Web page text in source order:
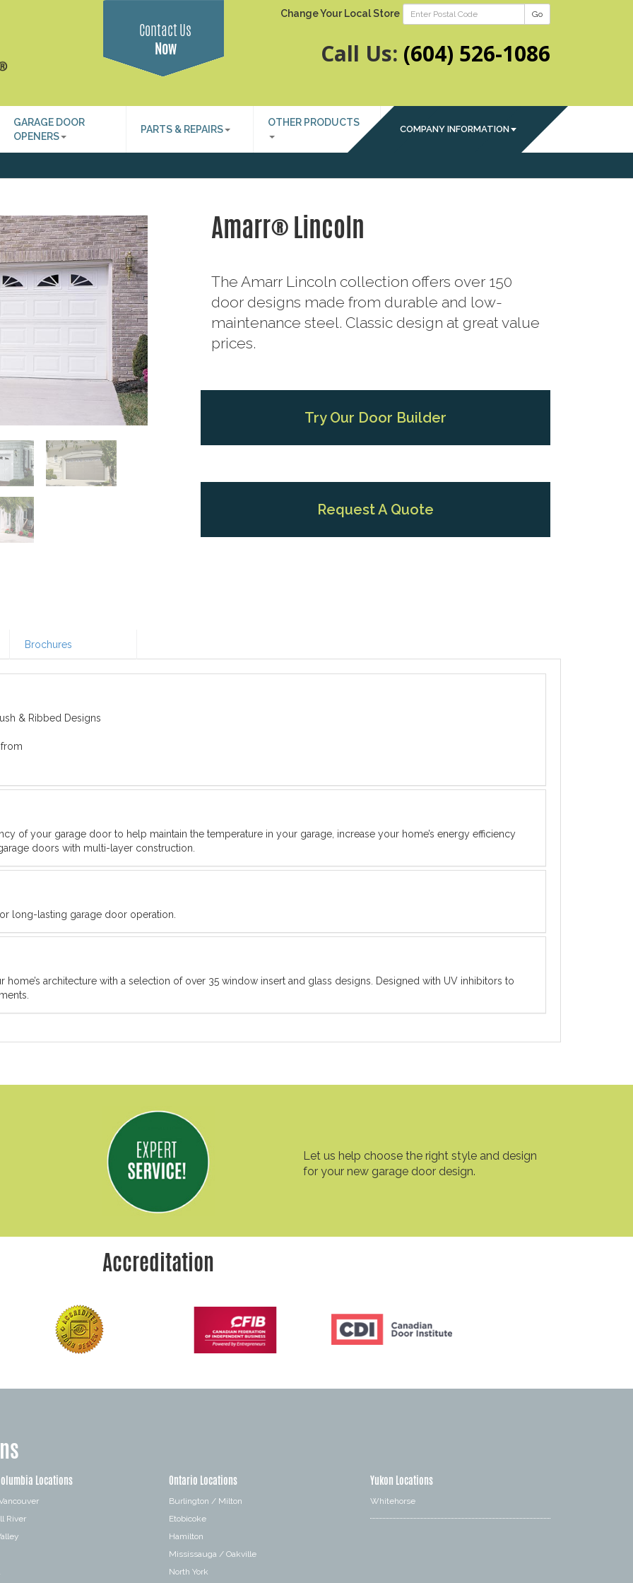
Contact Us
Now
Change Your Local Store Go
Call Us: (604) 526-1086
GARAGE DOOR
OPENERS
PARTS & REPAIRS
OTHER PRODUCTS
COMPANY INFORMATION
Amarr® Lincoln
The Amarr Lincoln collection offers over 150
door designs made from durable and low-
maintenance steel. Classic design at great value
prices.
Try Our Door Builder
Request A Quote
Brochures
& Ribbed Designs
of your garage door to help maintain the temperature in your garage, increase your home’s energy efficiency
doors with multi-layer construction.
long-lasting garage door operation.
architecture with a selection of over 35 window insert and glass designs. Designed with UV inhibitors to
Let us help choose the right style and design
for your new garage door design.
Accreditation
Locations
River
Ontario Locations
Burlington / Milton
Etobicoke
Hamilton
Mississauga / Oakville
North York
Yukon Locations
Whitehorse